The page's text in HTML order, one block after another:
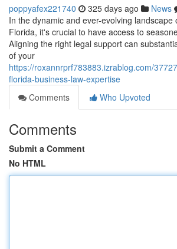
poppyafex221740 325 days ago News
In the dynamic and ever-evolving landscape
Florida, it's crucial to have access to
Aligning the right legal support can
of your
https://roxannrprf783883.izrablog.com/
florida-business-law-expertise
Comments
Who Upvoted
Comments
Submit a Comment
No HTML